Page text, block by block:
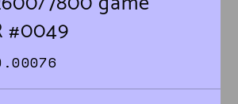
#0049
price was: ฿0.00110.